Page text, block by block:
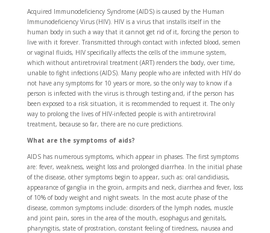
Acquired Immunodeficiency Syndrome (AIDS) is caused by the Human
Immunodeficiency Virus (HIV). HIV is a virus that installs itself in the
human body in such a way that it cannot get rid of it, forcing the person to
live with it forever. Transmitted through contact with infected blood, semen
or vaginal fluids, HIV specifically affects the cells of the immune system,
which without antiretroviral treatment (ART) renders the body, over time,
unable to fight infections (AIDS). Many people who are infected with HIV do
not have any symptoms for 10 years or more, so the only way to know if a
person is infected with the virus is through testing and, if the person has
been exposed to a risk situation, it is recommended to request it. The only
way to prolong the lives of HIV-infected people is with antiretroviral
treatment, because so far, there are no cure predictions.
What are the symptoms of aids?
AIDS has numerous symptoms, which appear in phases. The first symptoms
are: fever, weakness, weight loss and prolonged diarrhea. In the initial phase
of the disease, other symptoms begin to appear, such as: oral candidiasis,
appearance of ganglia in the groin, armpits and neck, diarrhea and fever, loss
of 10% of body weight and night sweats. In the most acute phase of the
disease, common symptoms include: disorders of the lymph nodes, muscle
and joint pain, sores in the area of the mouth, esophagus and genitals,
pharyngitis, state of prostration, constant feeling of tiredness, nausea and